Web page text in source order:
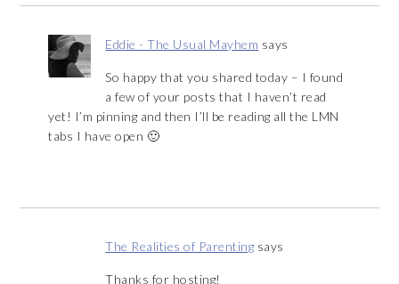
Eddie - The Usual Mayhem says
So happy that you shared today – I found
a few of your posts that I haven’t read
yet! I’m pinning and then I’ll be reading all the LMN
tabs I have open 🙂
The Realities of Parenting says
Thanks for hosting!